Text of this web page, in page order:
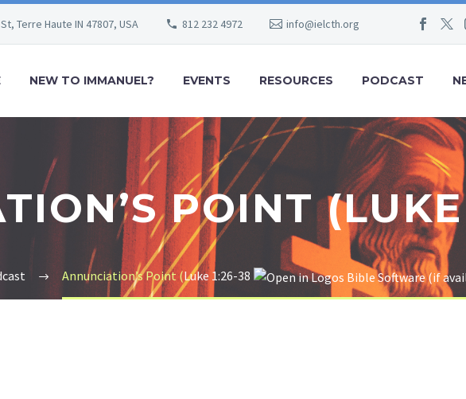
Terre Haute IN 47807, USA 812 232 4972 info@ielcth.org
NEW TO IMMANUEL? EVENTS RESOURCES PODCAST
POINT
Annunciation’s Point (Luke 1:26-38